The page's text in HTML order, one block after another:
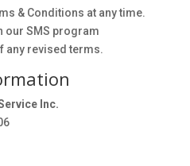
& Conditions at any time.
our SMS program
any revised terms.
Inc.